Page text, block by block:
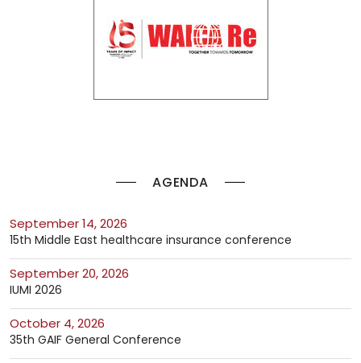
AGENDA
September 14, 2026
15th Middle East healthcare insurance conference
September 20, 2026
IUMI 2026
October 4, 2026
35th GAIF General Conference